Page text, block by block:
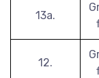
13a.
12.